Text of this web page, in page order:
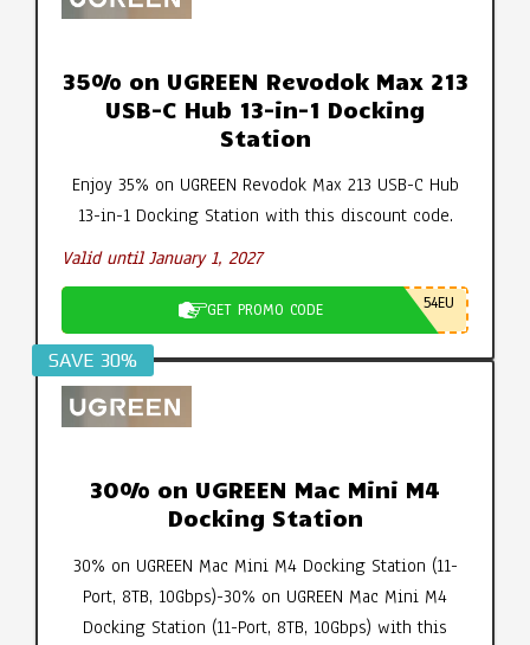
35% on UGREEN Revodok Max 213
USB-C Hub 13-in-1 Docking
Station
Enjoy 35% on UGREEN Revodok Max 213 USB-C Hub
13-in-1 Docking Station with this discount code.
Valid until January 1, 2027
GET PROMO CODE 54EU
SAVE 30%
30% on UGREEN Mac Mini M4
Docking Station
30% on UGREEN Mac Mini M4 Docking Station (11-
Port, 8TB, 10Gbps)-30% on UGREEN Mac Mini M4
Docking Station (11-Port, 8TB, 10Gbps) with this